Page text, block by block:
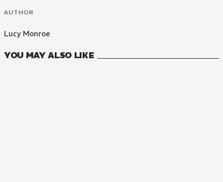
AUTHOR
Lucy Monroe
YOU MAY ALSO LIKE